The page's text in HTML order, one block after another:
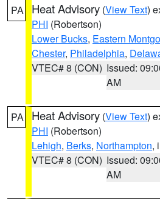
PA Heat Advisory (View Text)
PHI (Robertson)
Lower Bucks, Eastern
Chester, Philadelphia,
VTEC# 8 (CON) Issued:
AM
PA Heat Advisory (View Text)
PHI (Robertson)
Lehigh, Berks, Northampton,
VTEC# 8 (CON) Issued:
AM